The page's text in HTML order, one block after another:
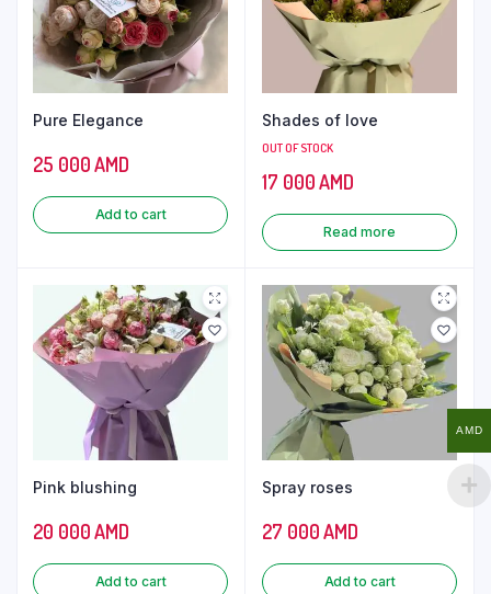
Pure Elegance
25 000AMD
Add to cart
Shades of love
OUT OF STOCK
17 000AMD
Read more
Pink blushing
20 000AMD
Add to cart
Spray roses
27 000AMD
Add to cart
AMD